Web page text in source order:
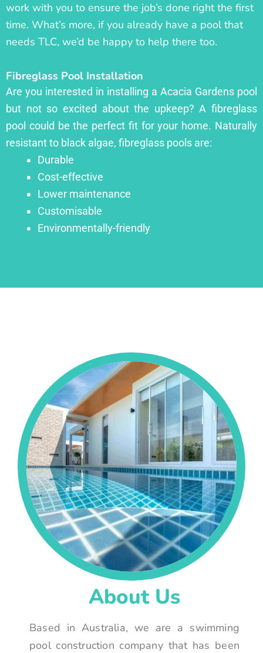
work with you to ensure the job’s done right the first
time. What’s more, if you already have a pool that
needs TLC, we’d be happy to help there too.
Fibreglass Pool Installation
Are you interested in installing a Acacia Gardens pool
but not so excited about the upkeep? A fibreglass
pool could be the perfect fit for your home. Naturally
resistant to black algae, fibreglass pools are:
Durable
Cost-effective
Lower maintenance
Customisable
Environmentally-friendly
About Us
Based in Australia, we are a swimming
pool construction company that has been